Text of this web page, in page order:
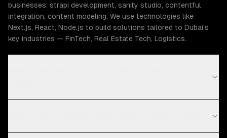
businesses: strapi development, sanity studio, contentful
integration, content modeling. We use technologies like
Next.js, React, Node.js to build solutions tailored to Dubai's
key industries — FinTech, Real Estate Tech, Logistics.